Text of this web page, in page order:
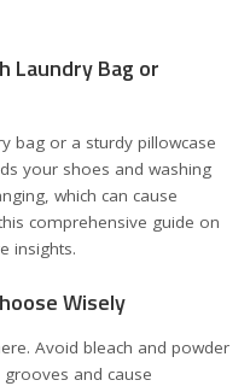
Laundry Bag or
bag or a sturdy pillowcase
your shoes and washing
which can cause
comprehensive guide on
insights.
Wisely
Avoid bleach and powder
and cause